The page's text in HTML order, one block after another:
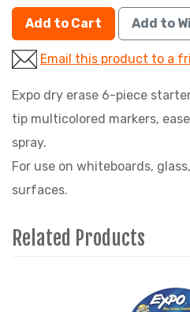
Add to Cart Add to
Email this product to a
Expo dry erase 6-piece
tip multicolored markers,
spray.
For use on whiteboards,
surfaces.
Related Products